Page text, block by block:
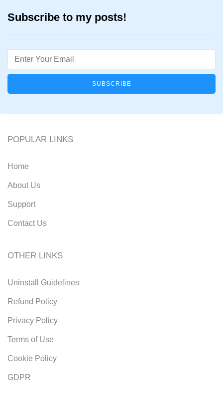
Subscribe to my posts!
Email
POPULAR LINKS
Home
About Us
Support
Contact Us
OTHER LINKS
Uninstall Guidelines
Refund Policy
Privacy Policy
Terms of Use
Cookie Policy
GDPR